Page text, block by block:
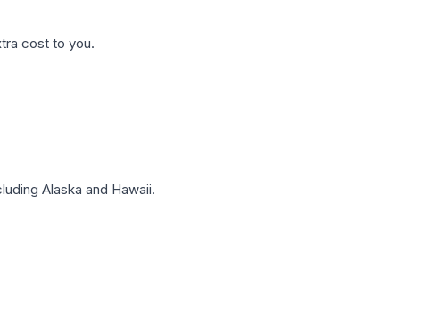
cost to you.
Alaska and Hawaii.